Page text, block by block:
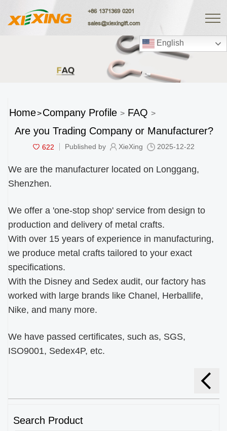
English
+86 1371369 0201
sales@xiexingift.com
Home>Company Profile > FAQ >
Are you Trading Company or Manufacturer?
Published by XieXing 2025-12-22
622
We are the manufacturer located on Longgang,
Shenzhen.
We offer a 'one-stop shop' service from design to
production and delivery of metal crafts.
With over 15 years of experience in manufacturing,
we produce metal crafts tailored to your exact
specifications.
With the Disney and Sedex audit, our factory has
worked with large brands like Chanel, Herballife,
Nike, and many more.
We have passed certificates, such as, SGS,
ISO9001, Sedex4P, etc.
Search Product